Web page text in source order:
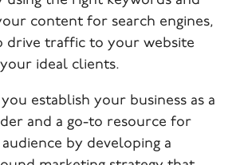
content for search engines,
drive traffic to your website
ideal clients.
establish your business as a
and a go-to resource for
by developing a